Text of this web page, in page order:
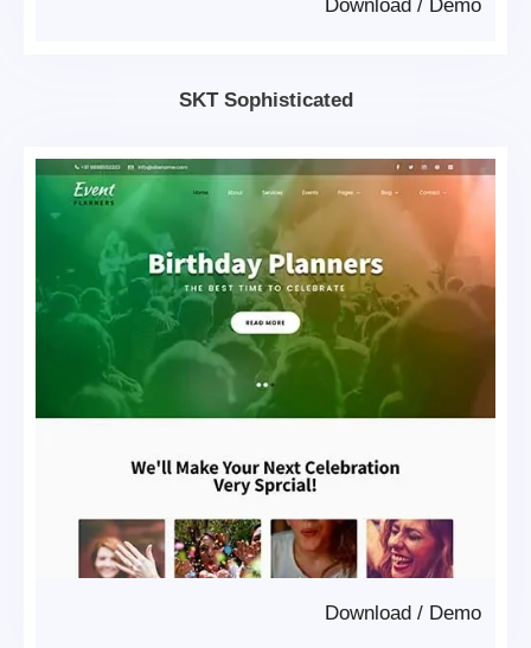
Demo
/
Download
SKT Sophisticated
Demo
/
Download